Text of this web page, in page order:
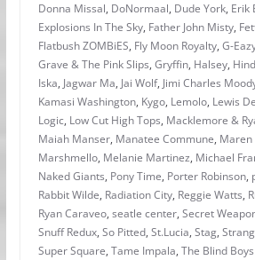
Donna Missal, DoNormaal, Dude York, Erik
Explosions In The Sky, Father John Misty,
Flatbush ZOMBiES, Fly Moon Royalty, G-
Grave & The Pink Slips, Gryffin, Halsey,
Iska, Jagwar Ma, Jai Wolf, Jimi Charles
Kamasi Washington, Kygo, Lemolo, Lewis
Logic, Low Cut High Tops, Macklemore &
Maiah Manser, Manatee Commune,
Marshmello, Melanie Martinez, Michael
Naked Giants, Pony Time, Porter Robinson,
Rabbit Wilde, Radiation City, Reggie Watts,
Ryan Caraveo, seatle center, Secret
Snuff Redux, So Pitted, St.Lucia, Stag,
Super Square, Tame Impala, The Blind